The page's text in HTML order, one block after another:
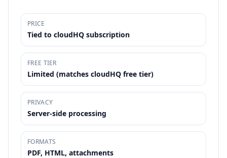
PRICE
Tied to cloudHQ subscription
FREE TIER
Limited (matches cloudHQ free tier)
PRIVACY
Server-side processing
FORMATS
PDF, HTML, attachments